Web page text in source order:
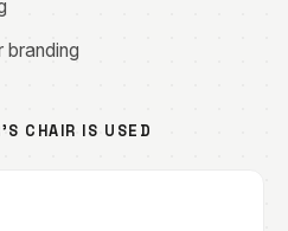
branding
CHAIR IS USED